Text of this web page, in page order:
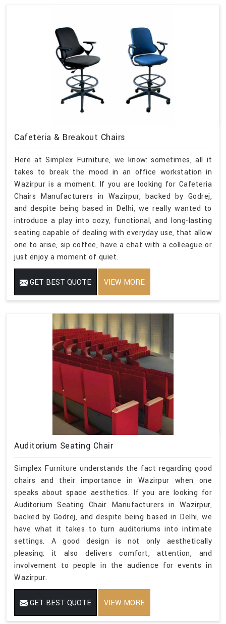
Cafeteria & Breakout Chairs
Here at Simplex Furniture, we know: sometimes, all it
takes to break the mood in an office workstation in
Wazirpur is a moment. If you are looking for Cafeteria
Chairs Manufacturers in Wazirpur, backed by Godrej,
and despite being based in Delhi, we really wanted to
introduce a play into cozy, functional, and long-lasting
seating capable of dealing with everyday use, that allow
one to arise, sip coffee, have a chat with a colleague or
just enjoy a moment of quiet.
GET BEST QUOTE VIEW MORE
Auditorium Seating Chair
Simplex Furniture understands the fact regarding good
chairs and their importance in Wazirpur when one
speaks about space aesthetics. If you are looking for
Auditorium Seating Chair Manufacturers in Wazirpur,
backed by Godrej, and despite being based in Delhi, we
have what it takes to turn auditoriums into intimate
settings. A good design is not only aesthetically
pleasing; it also delivers comfort, attention, and
involvement to people in the audience for events in
Wazirpur.
GET BEST QUOTE VIEW MORE